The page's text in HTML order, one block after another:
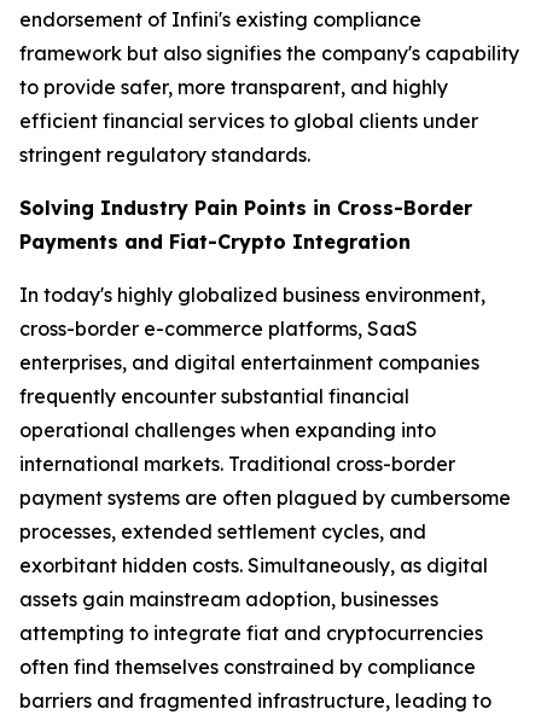
endorsement of Infini's existing compliance
framework but also signifies the company's capability
to provide safer, more transparent, and highly
efficient financial services to global clients under
stringent regulatory standards.
Solving Industry Pain Points in Cross-Border
Payments and Fiat-Crypto Integration
In today's highly globalized business environment,
cross-border e-commerce platforms, SaaS
enterprises, and digital entertainment companies
frequently encounter substantial financial
operational challenges when expanding into
international markets. Traditional cross-border
payment systems are often plagued by cumbersome
processes, extended settlement cycles, and
exorbitant hidden costs. Simultaneously, as digital
assets gain mainstream adoption, businesses
attempting to integrate fiat and cryptocurrencies
often find themselves constrained by compliance
barriers and fragmented infrastructure, leading to